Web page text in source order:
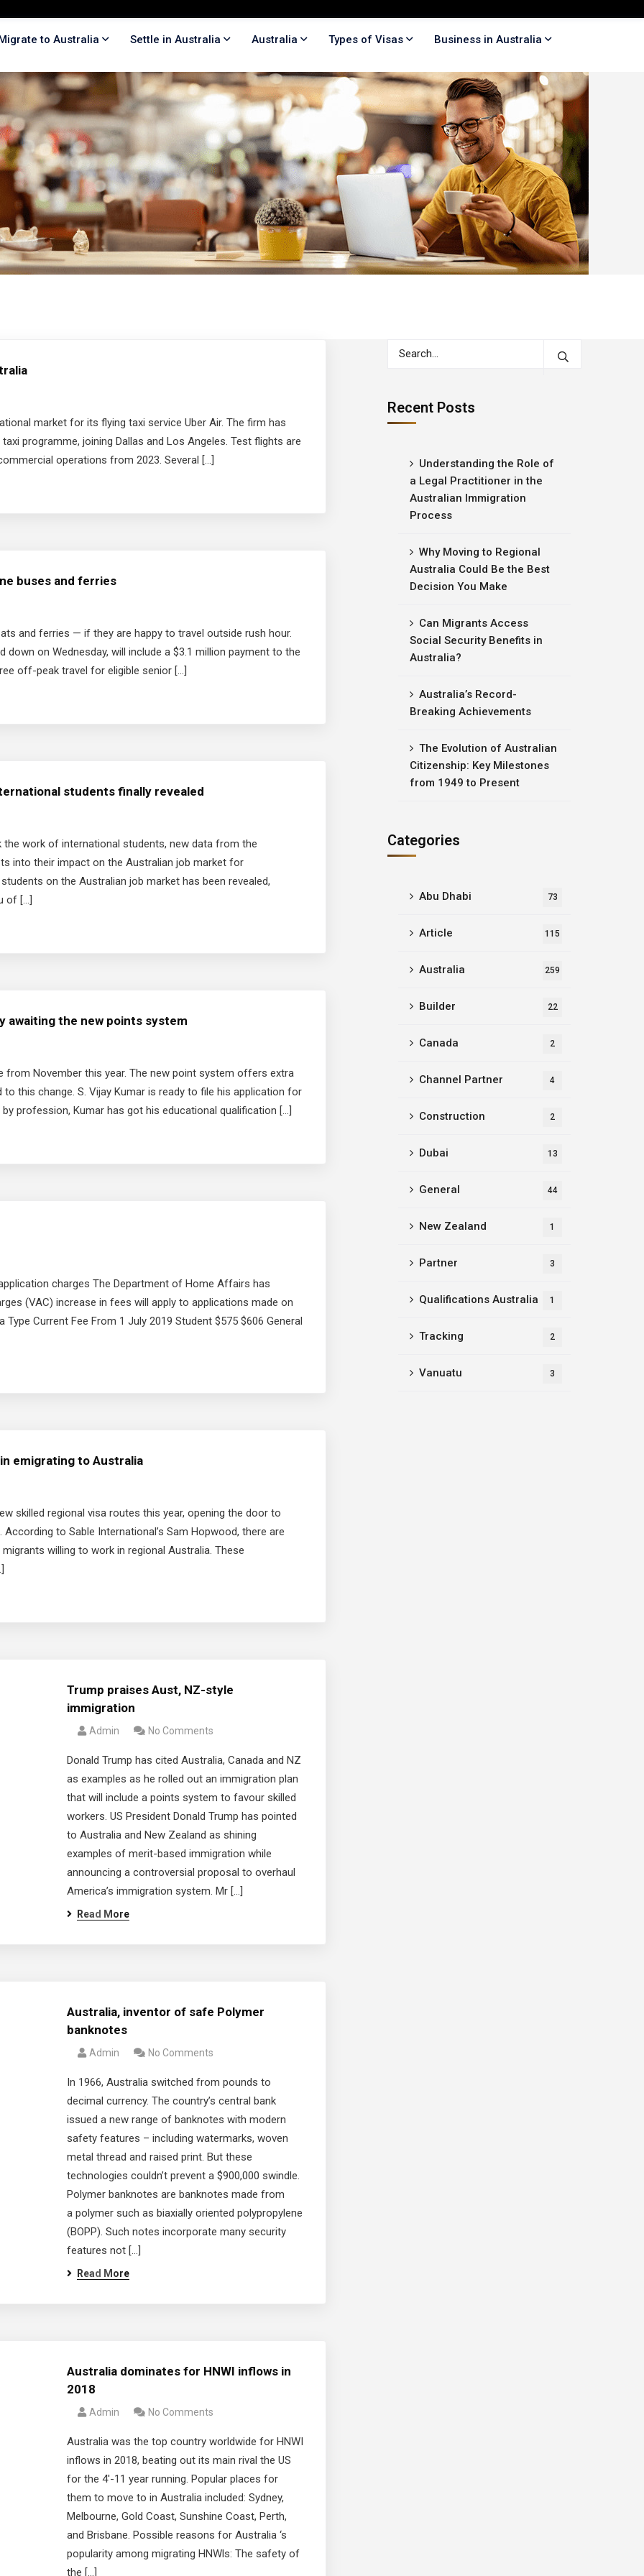
to Australia Settle in Australia Australia Types of Visas Business in Australia
market for its flying taxi service Uber Air. The firm has
programme, joining Dallas and Los Angeles. Test flights are
operations from 2023. Several […]
buses and ferries
and ferries — if they are happy to travel outside rush hour.
down on Wednesday, will include a $3.1 million payment to the
off-peak travel for eligible senior […]
students finally revealed
work of international students, new data from the
into their impact on the Australian job market for
on the Australian job market has been revealed,
of […]
awaiting the new points system
from November this year. The new point system offers extra
this change. S. Vijay Kumar is ready to file his application for
profession, Kumar has got his educational qualification […]
charges The Department of Home Affairs has
(VAC) increase in fees will apply to applications made on
Current Fee From 1 July 2019 Student $575 $606 General
emigrating to Australia
skilled regional visa routes this year, opening the door to
to Sable International’s Sam Hopwood, there are
willing to work in regional Australia. These
Trump praises Aust, NZ-style
immigration
Admin No Comments
Donald Trump has cited Australia, Canada and NZ
as examples as he rolled out an immigration plan
that will include a points system to favour skilled
workers. US President Donald Trump has pointed
to Australia and New Zealand as shining
examples of merit-based immigration while
announcing a controversial proposal to overhaul
America’s immigration system. Mr […]
Read More
Australia, inventor of safe Polymer
banknotes
Admin No Comments
In 1966, Australia switched from pounds to
decimal currency. The country’s central bank
issued a new range of banknotes with modern
safety features – including watermarks, woven
metal thread and raised print. But these
technologies couldn’t prevent a $900,000 swindle.
Polymer banknotes are banknotes made from
a polymer such as biaxially oriented polypropylene
(BOPP). Such notes incorporate many security
features not […]
Read More
Australia dominates for HNWI inflows in
2018
Admin No Comments
Australia was the top country worldwide for HNWI
inflows in 2018, beating out its main rival the US
for the 4′-11 year running. Popular places for
them to move to in Australia included: Sydney,
Melbourne, Gold Coast, Sunshine Coast, Perth,
and Brisbane. Possible reasons for Australia ‘s
popularity among migrating HNWls: The safety of
the […]
Recent Posts
Understanding the Role of
a Legal Practitioner in the
Australian Immigration
Process
Why Moving to Regional
Australia Could Be the Best
Decision You Make
Can Migrants Access
Social Security Benefits in
Australia?
Australia’s Record-
Breaking Achievements
The Evolution of Australian
Citizenship: Key Milestones
from 1949 to Present
Categories
Abu Dhabi 73
Article 115
Australia 259
Builder 22
Canada 2
Channel Partner 4
Construction 2
Dubai 13
General 44
New Zealand 1
Partner 3
Qualifications Australia 1
Tracking 2
Vanuatu 3